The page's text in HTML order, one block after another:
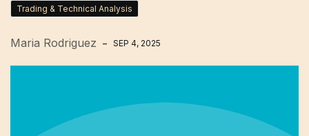
Trading & Technical Analysis
Maria Rodriguez SEP 4, 2025